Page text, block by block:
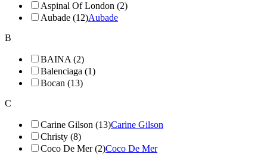
Aspinal Of London (2)
Aubade (12)Aubade
B
BAINA (2)
Balenciaga (1)
Bocan (13)
C
Carine Gilson (13)Carine Gilson
Christy (8)
Coco De Mer (2)Coco De Mer